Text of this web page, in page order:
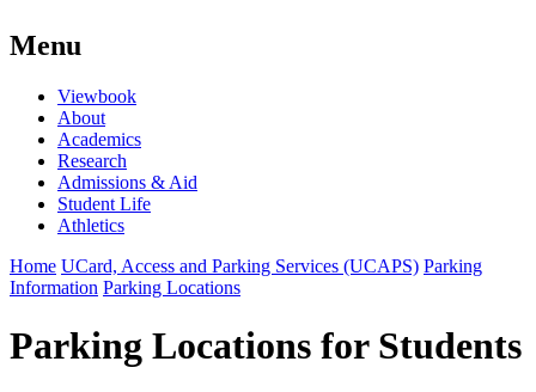
Menu
Viewbook
About
Academics
Research
Admissions & Aid
Student Life
Athletics
Home UCard, Access and Parking Services (UCAPS) Parking
Information Parking Locations
Parking Locations for Students